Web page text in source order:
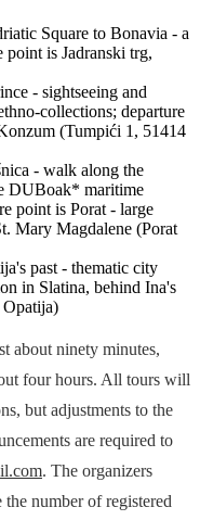
Square to Bonavia - a
point is Jadranski trg,
- sightseeing and
collections; departure
(Tumpići 1, 51414
- walk along the
DUBoak* maritime
point is Porat - large
Mary Magdalene (Porat
past - thematic city
in Slatina, behind Ina's
about ninety minutes,
four hours. All tours will
but adjustments to the
are required to
. The organizers
the number of registered